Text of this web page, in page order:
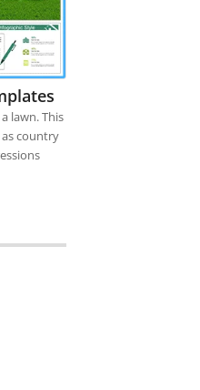
lawn. This
country